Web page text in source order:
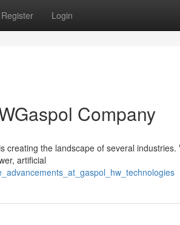
Register Login
Company
creating the landscape of several industries.
artificial